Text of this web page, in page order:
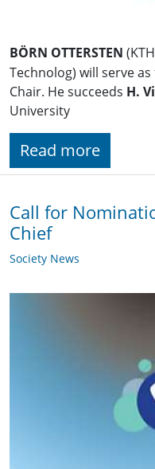
BÖRN OTTERSTEN
Technolog) will serve
Chair. He succeeds H.
University
Read more
Call for
Chief
Society News